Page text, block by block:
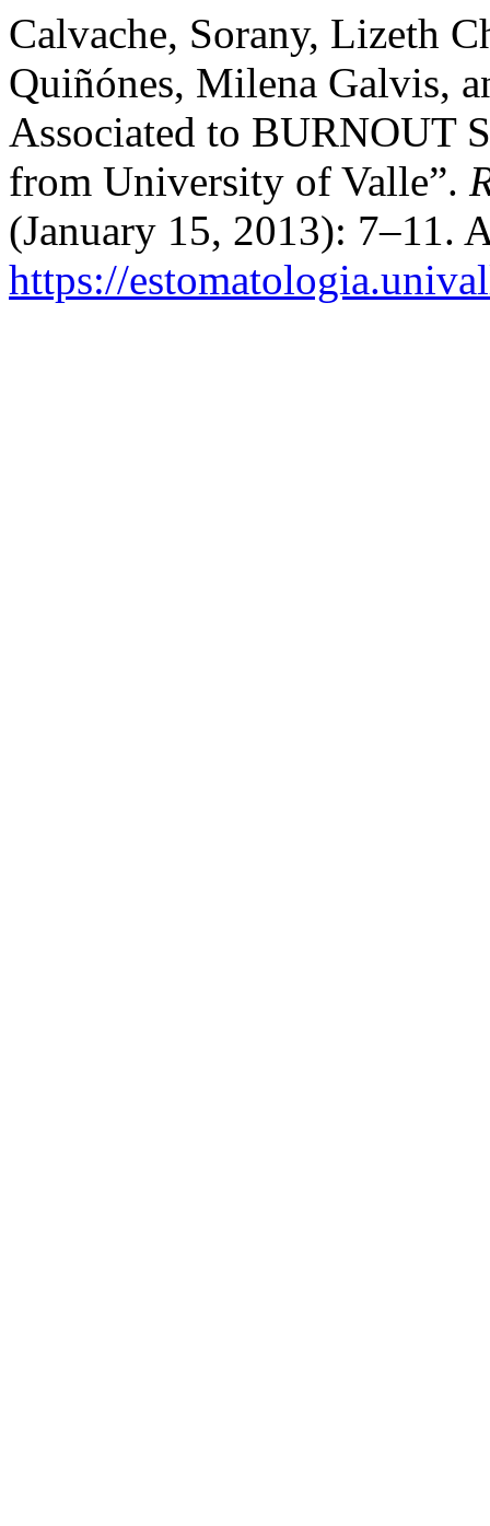
Calvache, Sorany, Lizeth
Quiñónes, Milena Galvis,
Associated to BURNOUT
from University of Valle”.
(January 15, 2013): 7–11.
https://